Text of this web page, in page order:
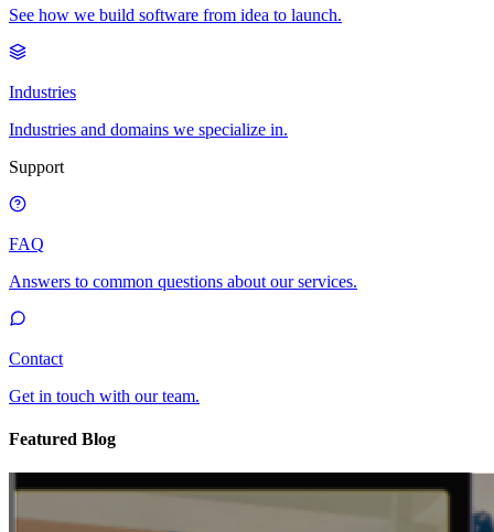
See how we build software from idea to launch.
Industries
Industries and domains we specialize in.
Support
FAQ
Answers to common questions about our services.
Contact
Get in touch with our team.
Featured Blog